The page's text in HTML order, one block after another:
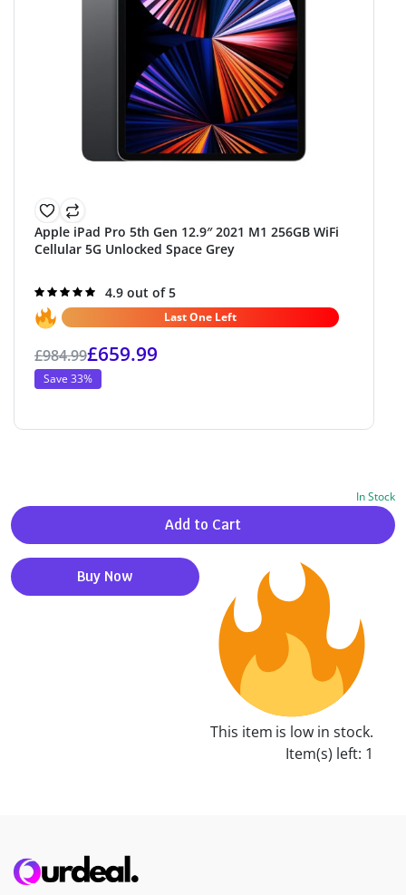
Apple iPad Pro 5th Gen 12.9″ 2021 M1 256GB WiFi
Cellular 5G Unlocked Space Grey
Rated
4.9out of 5
4.9 out of 5
Last One Left
£984.99£659.99
Save 33%
In Stock
Add to Cart
Buy Now
This item is low in stock.
Item(s) left: 1
Alternative: